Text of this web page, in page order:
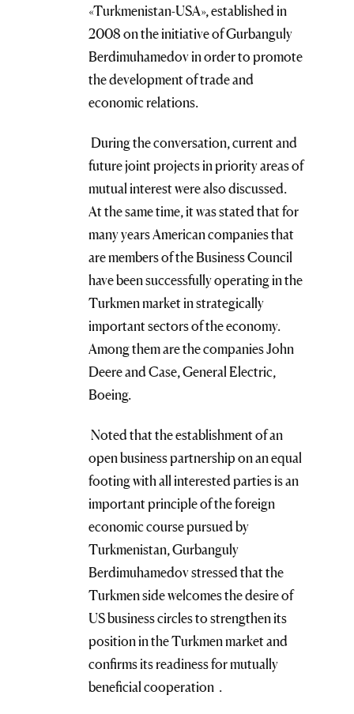
«Turkmenistan-USA», established in
2008 on the initiative of Gurbanguly
Berdimuhamedov in order to promote
the development of trade and
economic relations.
During the conversation, current and
future joint projects in priority areas of
mutual interest were also discussed.
At the same time, it was stated that for
many years American companies that
are members of the Business Council
have been successfully operating in the
Turkmen market in strategically
important sectors of the economy.
Among them are the companies John
Deere and Case, General Electric,
Boeing.
Noted that the establishment of an
open business partnership on an equal
footing with all interested parties is an
important principle of the foreign
economic course pursued by
Turkmenistan, Gurbanguly
Berdimuhamedov stressed that the
Turkmen side welcomes the desire of
US business circles to strengthen its
position in the Turkmen market and
confirms its readiness for mutually
beneficial cooperation .